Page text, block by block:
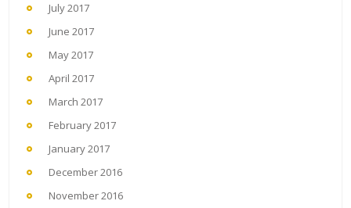
July 2017
June 2017
May 2017
April 2017
March 2017
February 2017
January 2017
December 2016
November 2016